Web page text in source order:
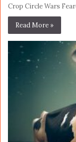
Crop Circle Wars
Read More »